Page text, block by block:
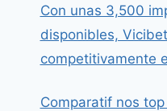
Con unas 3,500
disponibles,
competitivamente
Comparatif nos